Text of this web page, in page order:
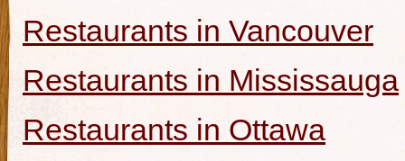
Restaurants in Vancouver
Restaurants in Mississauga
Restaurants in Ottawa